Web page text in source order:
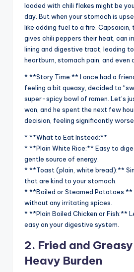
loaded with chili flakes might be
day. But when your stomach is
like adding fuel to a fire.
gives chili peppers their heat, can
lining and digestive tract, leading
heartburn, stomach pain, and even
* **Story Time:** I once had a
feeling a bit queasy, decided to
super-spicy bowl of ramen. Let’s
won, and he spent the next few
decision, feeling significantly
* **What to Eat Instead:**
* **Plain White Rice:** Easy to
gentle source of energy.
* **Toast (plain, white bread):**
that are kind to your stomach.
* **Boiled or Steamed Potatoes:**
without any irritating spices.
* **Plain Boiled Chicken or Fish:**
easy on your digestive system.
2. Fried and
Heavy Burden